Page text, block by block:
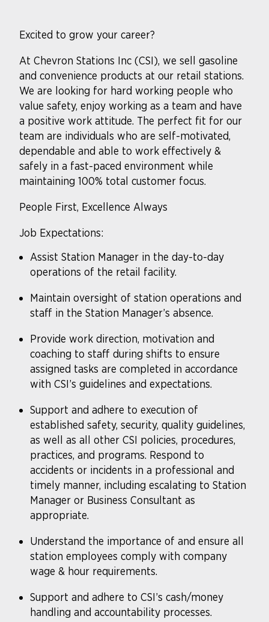
Excited to grow your career?
At Chevron Stations Inc (CSI), we sell gasoline
and convenience products at our retail stations.
We are looking for hard working people who
value safety, enjoy working as a team and have
a positive work attitude. The perfect fit for our
team are individuals who are self-motivated,
dependable and able to work effectively &
safely in a fast-paced environment while
maintaining 100% total customer focus.
People First, Excellence Always
Job Expectations:
Assist Station Manager in the day-to-day
operations of the retail facility.
Maintain oversight of station operations and
staff in the Station Manager’s absence.
Provide work direction, motivation and
coaching to staff during shifts to ensure
assigned tasks are completed in accordance
with CSI’s guidelines and expectations.
Support and adhere to execution of
established safety, security, quality guidelines,
as well as all other CSI policies, procedures,
practices, and programs. Respond to
accidents or incidents in a professional and
timely manner, including escalating to Station
Manager or Business Consultant as
appropriate.
Understand the importance of and ensure all
station employees comply with company
wage & hour requirements.
Support and adhere to CSI’s cash/money
handling and accountability processes.